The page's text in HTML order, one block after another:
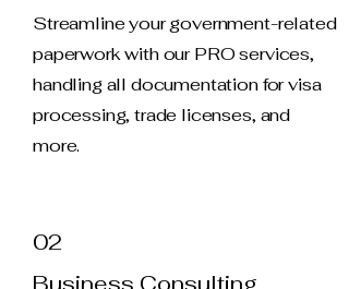
Streamline your government-related
paperwork with our PRO services,
handling all documentation for visa
processing, trade licenses, and
more.
02